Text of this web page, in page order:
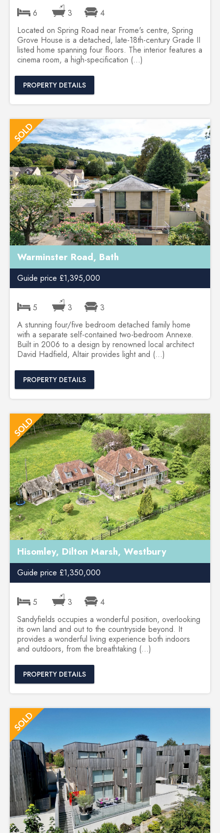
6 3
4
Located on Spring Road near Frome's centre, Spring
Grove House is a detached, late-18th-century Grade II
listed home spanning four floors. The interior features a
cinema room, a high-specification (...)
PROPERTY DETAILS
Warminster Road, Bath
Guide price £1,395,000
5 3
3
A stunning four/five bedroom detached family home
with a separate self-contained two-bedroom Annexe.
Built in 2006 to a design by renowned local architect
David Hadfield, Altair provides light and (...)
PROPERTY DETAILS
Hisomley, Dilton Marsh, Westbury
Guide price £1,350,000
5 3
4
Sandyfields occupies a wonderful position, overlooking
its own land and out to the countryside beyond. It
provides a wonderful living experience both indoors
and outdoors, from the breathtaking (...)
PROPERTY DETAILS